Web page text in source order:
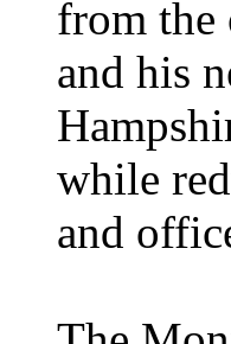
from the
and his
while
and